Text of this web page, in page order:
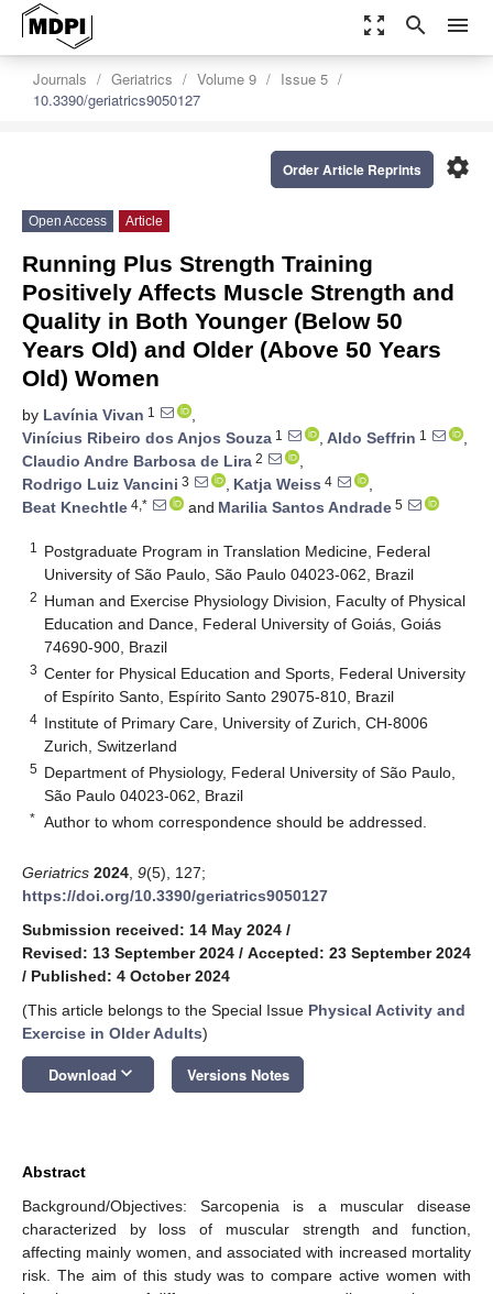
zoom_out_map search menu
Journals Geriatrics Volume 9
Issue 5
10.3390/geriatrics9050127
settings
Order Article Reprints
Open Access Article
Running Plus Strength Training
Positively Affects Muscle Strength and
Quality in Both Younger (Below 50
Years Old) and Older (Above 50 Years
Old) Women
by Lavínia Vivan 1
,
Vinícius Ribeiro dos Anjos Souza 1 , Aldo Seffrin 1
,
Claudio Andre Barbosa de Lira 2
,
Rodrigo Luiz Vancini 3 , Katja Weiss 4
,
Beat Knechtle 4,* and Marilia Santos Andrade 5
1
Postgraduate Program in Translation Medicine, Federal
University of São Paulo, São Paulo 04023-062, Brazil
2 Human and Exercise Physiology Division, Faculty of Physical
Education and Dance, Federal University of Goiás, Goiás
74690-900, Brazil
3 Center for Physical Education and Sports, Federal University
of Espírito Santo, Espírito Santo 29075-810, Brazil
4 Institute of Primary Care, University of Zurich, CH-8006
Zurich, Switzerland
5 Department of Physiology, Federal University of São Paulo,
São Paulo 04023-062, Brazil
* Author to whom correspondence should be addressed.
Geriatrics 2024 9(5), 127;
https://doi.org/10.3390/geriatrics9050127
Submission received: 14 May 2024 /
Revised: 13 September 2024 / Accepted: 23 September 2024
/ Published: 4 October 2024
(This article belongs to the Special Issue Physical Activity and
Exercise in Older Adults)
Download keyboard_arrow_down Versions Notes
Abstract
Background/Objectives: Sarcopenia is a muscular disease
characterized by loss of muscular strength and function,
affecting mainly women, and associated with increased mortality
risk. The aim of this study was to compare active women with